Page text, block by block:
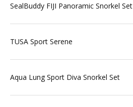
SealBuddy FIJI Panoramic Snorkel Set
TUSA Sport Serene
Aqua Lung Sport Diva Snorkel Set